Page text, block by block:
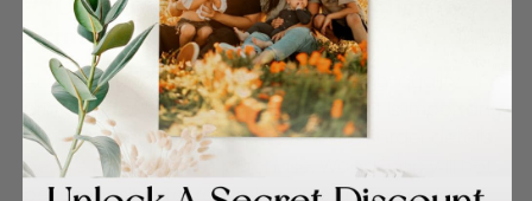
**Customer Responsibility Policy for
Print Finishes**
At WoodSnap, we strive to provide high-quality
prints and excellent service. However, it is important
for customers to carefully review their order details
before finalizing their purchase. WoodSnap will not
be responsible for reprinting or refunding orders